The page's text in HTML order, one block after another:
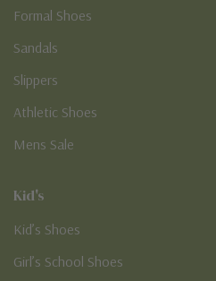
Formal Shoes
Sandals
Slippers
Athletic Shoes
Mens Sale
Kid's
Kid’s Shoes
Girl’s School Shoes